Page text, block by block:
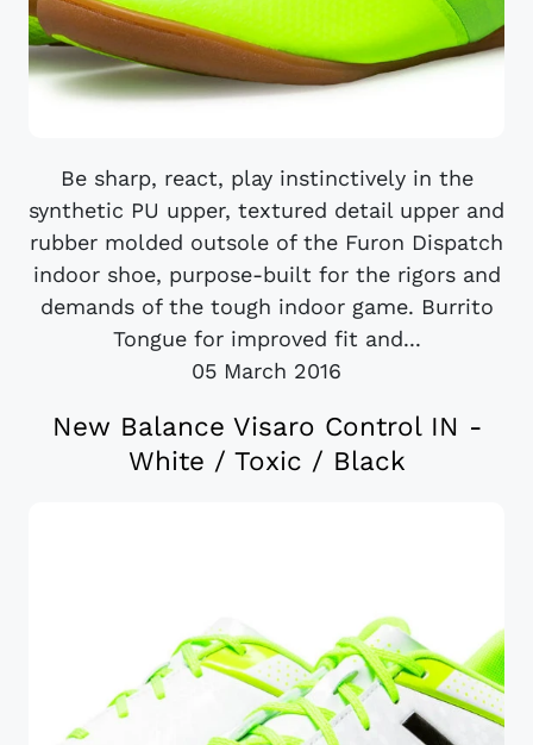
Be sharp, react, play instinctively in the
synthetic PU upper, textured detail upper and
rubber molded outsole of the Furon Dispatch
indoor shoe, purpose-built for the rigors and
demands of the tough indoor game. Burrito
Tongue for improved fit and...
05 March 2016
New Balance Visaro Control IN -
White / Toxic / Black